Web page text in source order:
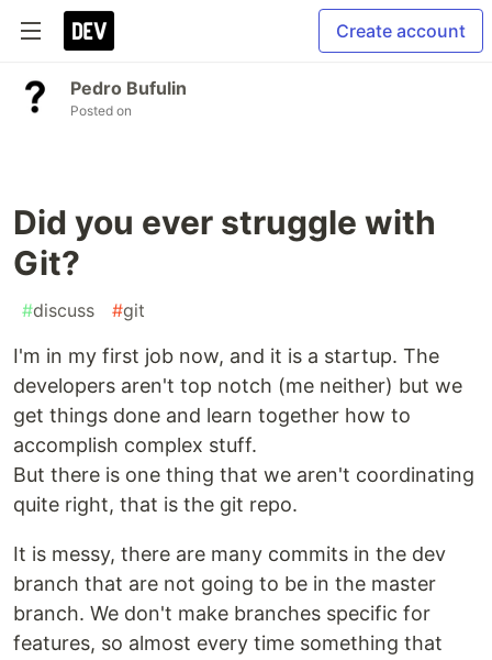
Create account
Pedro Bufulin
Posted on
Did you ever struggle with
Git?
#discuss #git
I'm in my first job now, and it is a startup. The
developers aren't top notch (me neither) but we
get things done and learn together how to
accomplish complex stuff.
But there is one thing that we aren't coordinating
quite right, that is the git repo.
It is messy, there are many commits in the dev
branch that are not going to be in the master
branch. We don't make branches specific for
features, so almost every time something that